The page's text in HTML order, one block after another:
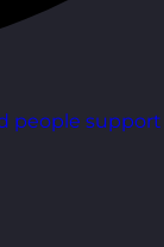
people